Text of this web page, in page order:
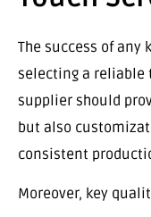
The success of any
selecting a reliable
supplier should
but also
consistent
Moreover, key